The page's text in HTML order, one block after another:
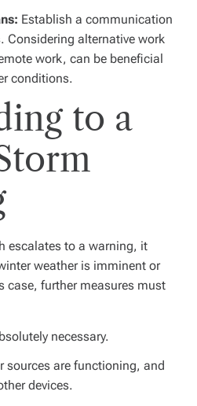
Establish a communication
Considering alternative work
work, can be beneficial
conditions.
to a
escalates to a warning, it
weather is imminent or
case, further measures must
necessary.
sources are functioning, and
devices.